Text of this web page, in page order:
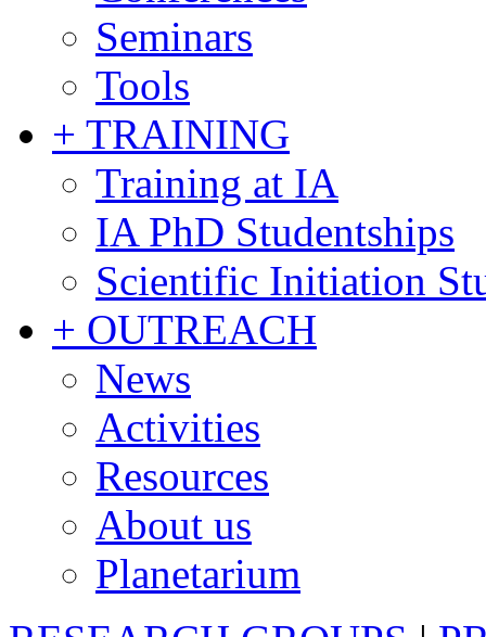
Seminars
Tools
+ TRAINING
Training at IA
IA PhD Studentships
Scientific Initiation
+ OUTREACH
News
Activities
Resources
About us
Planetarium